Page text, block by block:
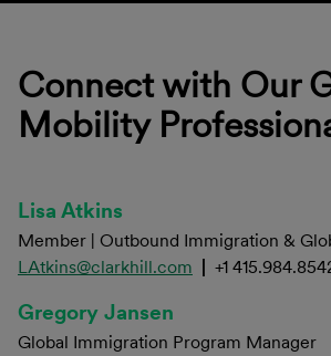
Connect with Our
Mobility
Lisa Atkins
Member | Outbound Immigration &
LAtkins@clarkhill.com
+1
Gregory Jansen
Global Immigration Program Manager